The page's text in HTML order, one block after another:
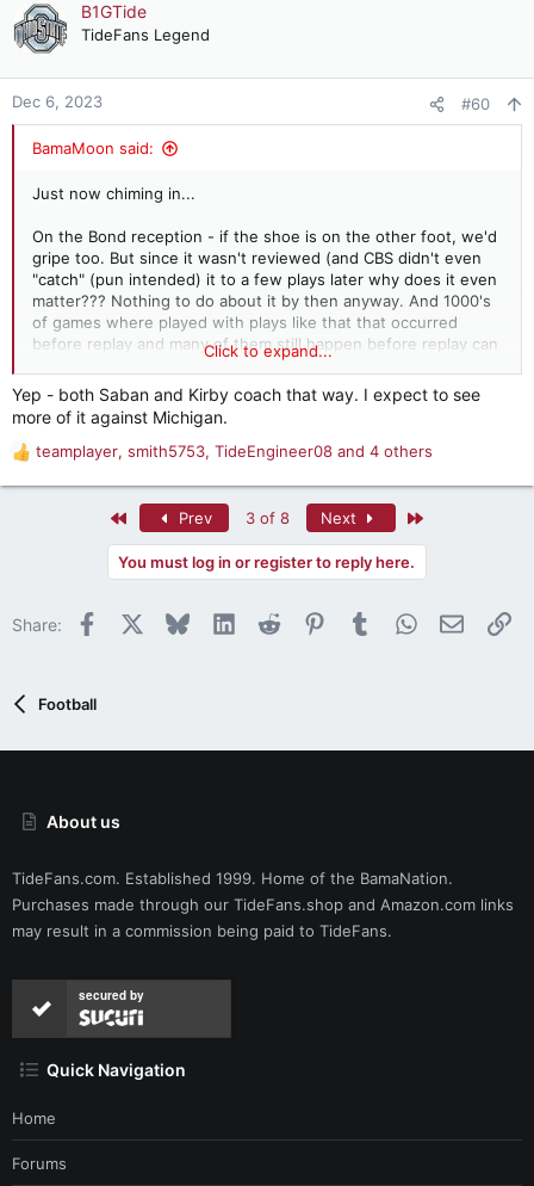
t
o
n
B1GTide
TideFans Legend
Dec 6, 2023 #60
BamaMoon said:
Just now chiming in...
On the Bond reception - if the shoe is on the other foot, we'd
gripe too. But since it wasn't reviewed (and CBS didn't even
"catch" (pun intended) it to a few plays later why does it even
matter??? Nothing to do about it by then anyway. And 1000's
of games where played with plays like that that occurred
before replay and many of them still happen before replay can
signal a stoppage even today. It's just part of the game...even
if replay exists!
On our play calling - I see some genius in it from a
conservative point of view, but I'd prefer CNS to be more
first possession of the second half when we went 3 and out.
That possession could have practically ended the game with a
TD drive. Second time was the opportunity after their fumble.
NO way we should be settling for 3 there, but we did.
(as I think we did Sat.) he will always play more conservatively
unfold that way.
Click to expand...
Yep - both Saban and Kirby coach that way. I expect to see
more of it against Michigan.
R
e
s
teamplayer, smith5753, TideEngineer08 and 4 others
Prev 3 of 8 Next
You must log in or register to reply here.
Share: Facebook BlueskyLinkedInReddit PinterestTumblrWhatsApp
Email
Football
About us
TideFans.com. Established 1999. Home of the BamaNation.
Purchases made through our TideFans.shop and Amazon.com links
may result in a commission being paid to TideFans.
secured by
Quick Navigation
Home
Forums